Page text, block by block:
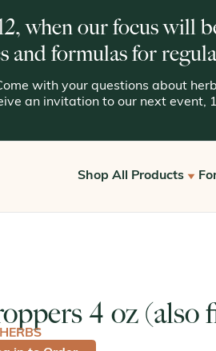
when our focus will
and formulas for
with your questions about
an invitation to our next event,
Shop All Products
Kan Essentials
Kan Traditionals
4 oz (also